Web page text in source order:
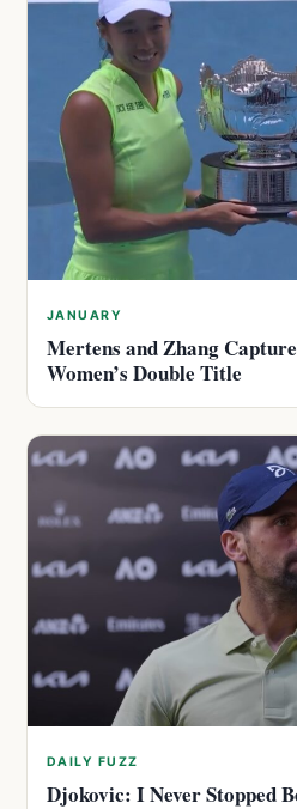
JANUARY
Mertens and Zhang
Women’s Double Title
DAILY FUZZ
Djokovic: I Never Stopped